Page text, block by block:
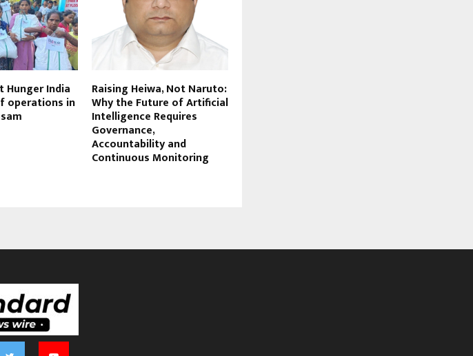
Hunger India
operations in
Raising Heiwa, Not Naruto:
Why the Future of Artificial
Intelligence Requires
Governance,
Accountability and
Continuous Monitoring